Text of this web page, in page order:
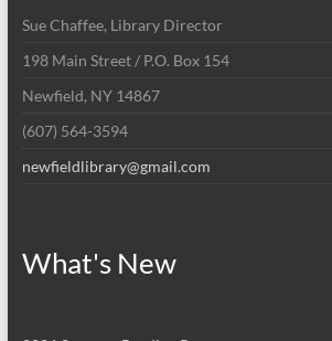
Sue Chaffee, Library Director
198 Main Street / P.O. Box 154
Newfield, NY 14867
(607) 564-3594
newfieldlibrary@gmail.com
What's New